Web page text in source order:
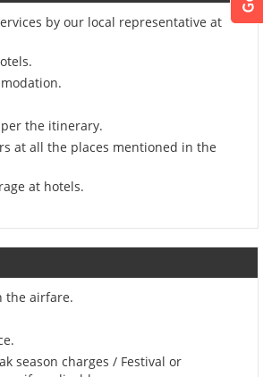
by our local representative at
the itinerary.
at all the places mentioned in the
at hotels.
the airfare.
season charges / Festival or